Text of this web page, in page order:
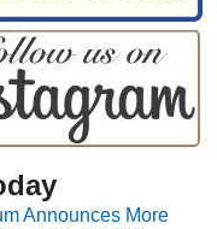
Announces More